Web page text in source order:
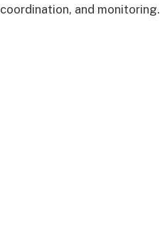
and monitoring.